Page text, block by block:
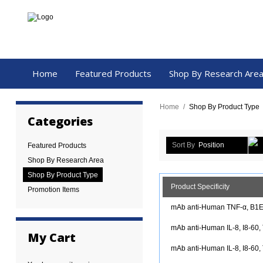
Home Featured Products Shop By Research
Home / Shop By Product Type
Sort By Position
Product Specificity
mAb anti-Human TNF-α,
mAb anti-Human IL-8, I8-
mAb anti-Human IL-8, I8-
Categories
Featured Products
Shop By Research Area
Shop By Product Type
Promotion Items
My Cart